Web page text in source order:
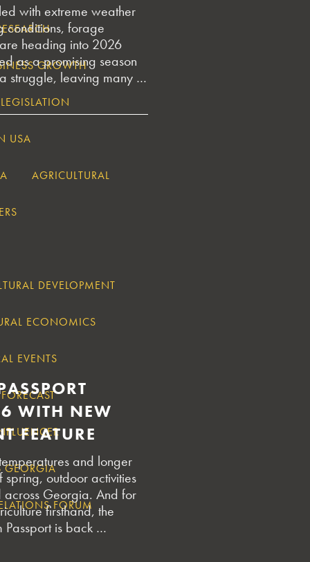
GROWTH
USA
AGRICULTURAL
DEVELOPMENT
ECONOMICS
EVENTS
GEORGIA
FORUM
with extreme weather
conditions, forage
heading into 2026
as a promising season
struggle, leaving many …
WITH NEW
FEATURE
and longer
outdoor activities
Georgia. And for
firsthand, the
Passport is back …